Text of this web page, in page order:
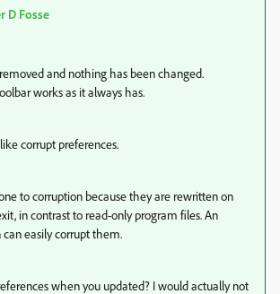
D Fosse
and nothing has been changed.
works as it always has.
corrupt preferences.
to corruption because they are rewritten on
in contrast to read-only program files. An
easily corrupt them.
when you updated? I would actually not